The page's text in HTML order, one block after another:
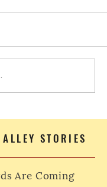
STORIES
Are Coming